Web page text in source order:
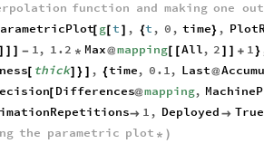
function and making one out
[ g[t ] , {t , 0 , time} ,
] ] ] - 1, 1.2 * Max@mapping[ [All, 2 ] ] + 1}
[ thick] } ] , {time, 0.1, Last@
[ Differences@mapping,
 1 , Deployed  True
the parametric plot * )